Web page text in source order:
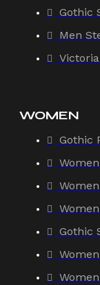
Gothic
Men
WOMEN
Gothic
Gothic